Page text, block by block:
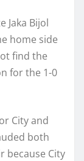
Jaka Bijol
home side
find the
for the 1-0
City and
both
because City